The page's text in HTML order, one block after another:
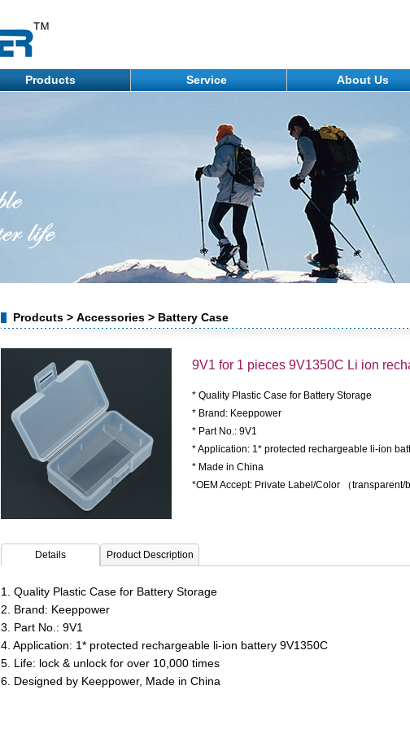
Products Service About Us
Prodcuts > Accessories > Battery Case
9V1 for 1 pieces 9V1350C Li ion
* Quality Plastic Case for Battery Storage
* Brand: Keeppower
* Part No.: 9V1
* Application: 1* protected rechargeable li-ion
* Made in China
*OEM Accept: Private Label/Color （transparent/
Details Product Description
1. Quality Plastic Case for Battery Storage
2. Brand: Keeppower
3. Part No.: 9V1
4. Application: 1* protected rechargeable li-ion battery 9V1350C
5. Life: lock & unlock for over 10,000 times
6. Designed by Keeppower, Made in China